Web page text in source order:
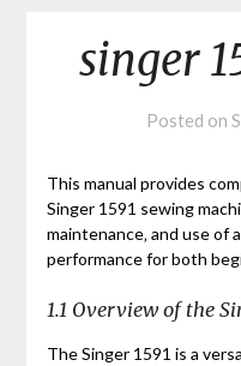
singer
Posted on
This manual provides
Singer 1591 sewing
maintenance‚ and use of
performance for both
1.1 Overview of the
The Singer 1591 is a